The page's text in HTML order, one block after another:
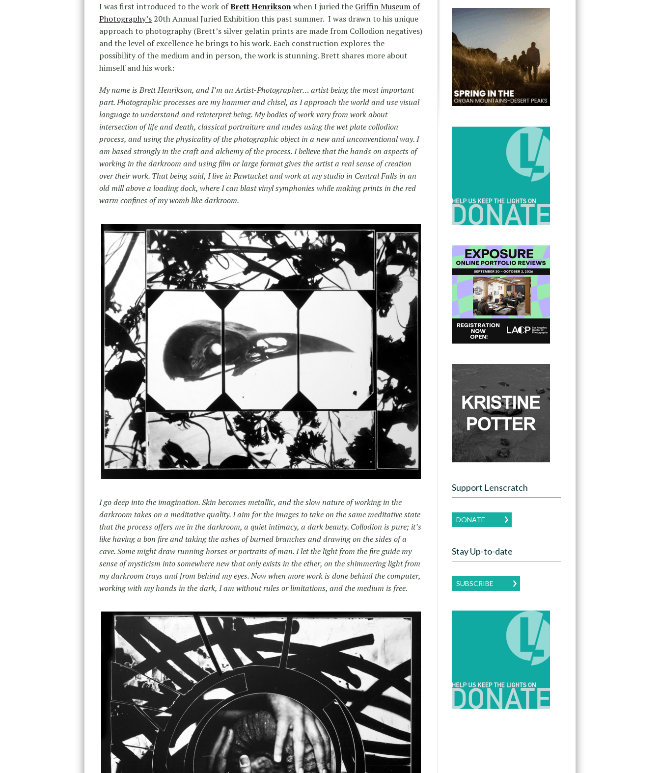
I was first introduced to the work ofBrett Henriksonwhen I juried the Griffin Museum of
Photography’s 20th Annual Juried Exhibition this past summer. I was drawn to his unique
approach to photography (Brett’s silver gelatin prints are made from Collodion negatives)
and the level of excellence he brings to his work. Each construction explores the
possibility of the medium and in person, the work is stunning. Brett shares more about
himself and his work:
My name is Brett Henrikson, and I’m an Artist-Photographer… artist being the most important
part. Photographic processes are my hammer and chisel, as I approach the world and use visual
language to understand and reinterpret being. My bodies of work vary from work about
intersection of life and death, classical portraiture and nudes using the wet plate collodion
process, and using the physicality of the photographic object in a new and unconventional way. I
am based strongly in the craft and alchemy of the process. I believe that the hands on aspects of
working in the darkroom and using film or large format gives the artist a real sense of creation
over their work. That being said, I live in Pawtucket and work at my studio in Central Falls in an
old mill above a loading dock, where I can blast vinyl symphonies while making prints in the red
warm confines of my womb like darkroom.
I go deep into the imagination. Skin becomes metallic, and the slow nature of working in the
darkroom takes on a meditative quality. I aim for the images to take on the same meditative state
that the process offers me in the darkroom, a quiet intimacy, a dark beauty. Collodion is pure; it’s
like having a bon fire and taking the ashes of burned branches and drawing on the sides of a
cave. Some might draw running horses or portraits of man. I let the light from the fire guide my
sense of mysticism into somewhere new that only exists in the ether, on the shimmering light from
my darkroom trays and from behind my eyes. Now when more work is done behind the computer,
working with my hands in the dark, I am without rules or limitations, and the medium is free.
Support Lenscratch
DONATE
Stay Up-to-date
SUBSCRIBE